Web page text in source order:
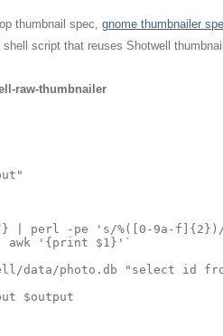
thumbnail spec, gnome thumbnailer
script that reuses Shotwell
raw-thumbnailer
| perl -pe 's/%([0-9a-f]{2})/
| awk '{print $1}'`
data/photo.db "select id
$output